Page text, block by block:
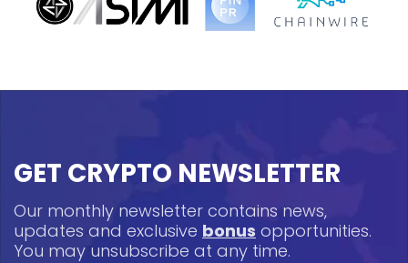
GET CRYPTO NEWSLETTER
Our monthly newsletter contains news,
updates and exclusive bonus opportunities.
You may unsubscribe at any time.